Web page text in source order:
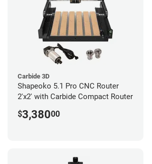
Carbide 3D
Shapeoko 5.1 Pro CNC Router
2'x2' with Carbide Compact Router
$3,38000